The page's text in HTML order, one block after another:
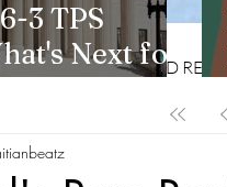
3 TPS
Next for
HMI NEWS CD